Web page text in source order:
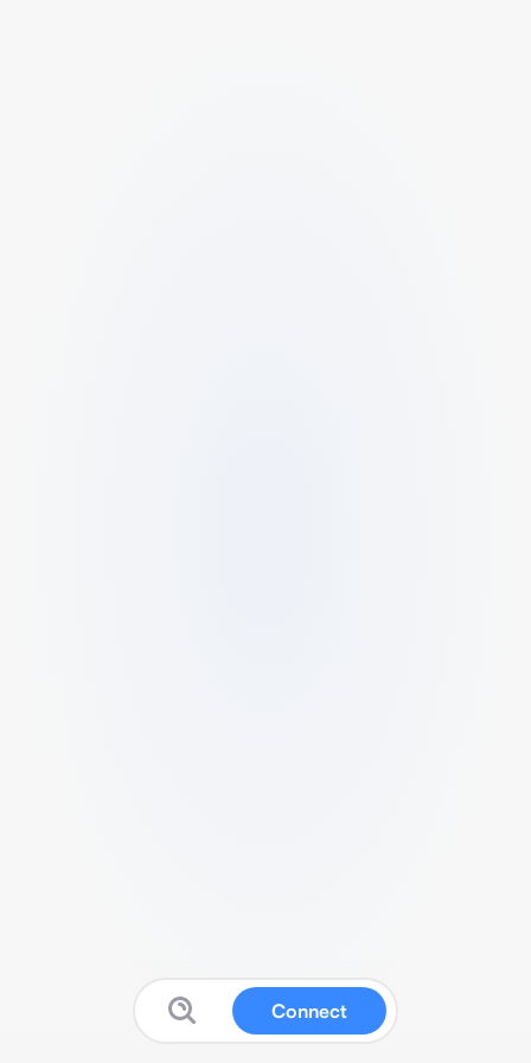
Connect